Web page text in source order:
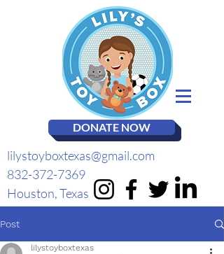
DONATE NOW
lilystoyboxtexas@gmail.com
832-372-7369
Houston, Texas
Post
lilystoyboxtexas